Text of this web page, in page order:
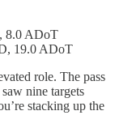
8.0 ADoT
19.0 ADoT
role. The pass
nine targets
stacking up the